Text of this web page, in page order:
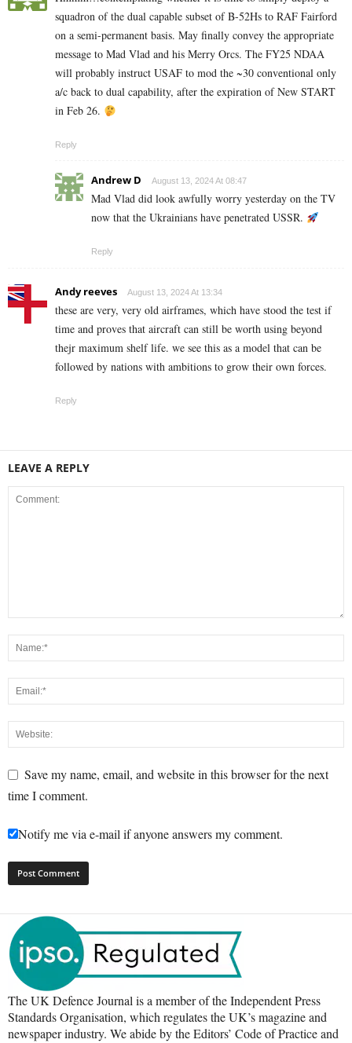
squadron of the dual capable subset of B-52Hs to RAF Fairford
on a semi-permanent basis. May finally convey the appropriate
message to Mad Vlad and his Merry Orcs. The FY25 NDAA
will probably instruct USAF to mod the ~30 conventional only
a/c back to dual capability, after the expiration of New START
in Feb 26.
Reply
Andrew D August 13, 2024 At 08:47
Mad Vlad did look awfully worry yesterday on the TV
now that the Ukrainians have penetrated USSR.
Reply
Andy reeves August 13, 2024 At 13:34
these are very, very old airframes, which have stood the test if
time and proves that aircraft can still be worth using beyond
thejr maximum shelf life. we see this as a model that can be
followed by nations with ambitions to grow their own forces.
Reply
LEAVE A REPLY
Save my name, email, and website in this browser for the next
time I comment.
Notify me via e-mail if anyone answers my comment.
The UK Defence Journal is a member of the Independent Press
Standards Organisation, which regulates the UK’s magazine and
newspaper industry. We abide by the Editors’ Code of Practice and